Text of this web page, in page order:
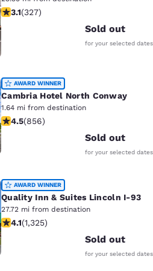
Europe
Spain
Ireland
English
3.07 stars rating. Fair. 327 reviews
3.1(327)
Sold out
for your selected dates
AWARD WINNER
Cambria Hotel North Conway
1.64 mi from destination
4.52 stars rating. Excellent. 856
4.5(856)
Sold out
for your selected dates
AWARD WINNER
Quality Inn & Suites Lincoln I-93
27.72 mi from destination
4.09 stars rating. Very Good. 1325
4.1(1,325)
Sold out
for your selected dates